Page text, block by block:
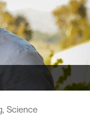
Science